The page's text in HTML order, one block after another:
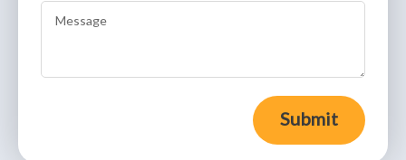
Submit